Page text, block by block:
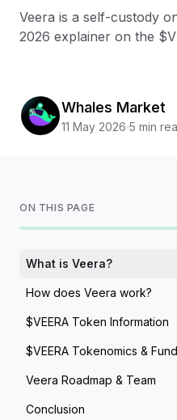
Veera is a self-custody
2026 explainer on the
Whales Market
11 May 2026 5 min
ON THIS PAGE
What is Veera?
How does Veera work?
$VEERA Token Information
$VEERA Tokenomics &
Veera Roadmap & Team
Conclusion